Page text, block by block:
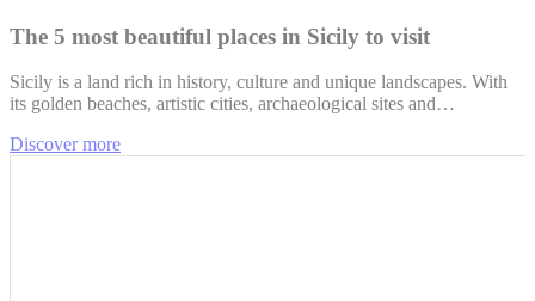
The 5 most beautiful places in Sicily to visit
Sicily is a land rich in history, culture and unique landscapes. With
its golden beaches, artistic cities, archaeological sites and…
Discover more